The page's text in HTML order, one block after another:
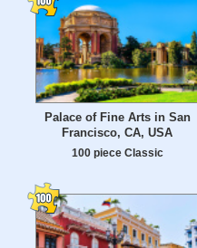
Palace of Fine Arts in San
Francisco, CA, USA
100 piece Classic